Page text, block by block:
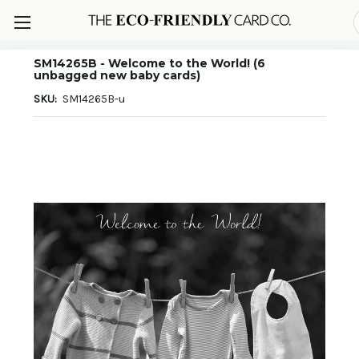
SM14265B - Welcome to the World! (6
unbagged new baby cards)
SKU: SM14265B-u